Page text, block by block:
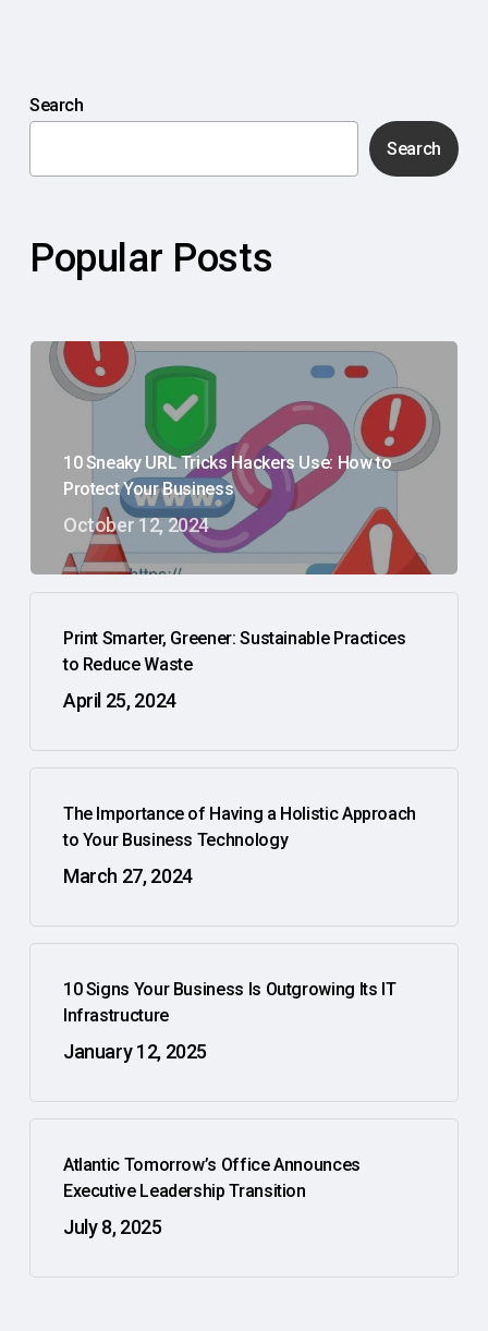
Search
Search
Popular Posts
10 Sneaky URL Tricks Hackers Use: How to
Protect Your Business
October 12, 2024
Print Smarter, Greener: Sustainable Practices
to Reduce Waste
April 25, 2024
The Importance of Having a Holistic Approach
to Your Business Technology
March 27, 2024
10 Signs Your Business Is Outgrowing Its IT
Infrastructure
January 12, 2025
Atlantic Tomorrow’s Office Announces
Executive Leadership Transition
July 8, 2025